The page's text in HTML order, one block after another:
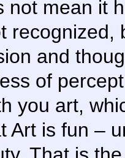
not mean it
recognized,
and
of
you art,
Art is fun –